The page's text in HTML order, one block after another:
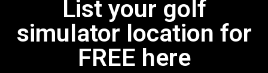
List your golf
simulator location for
FREE here